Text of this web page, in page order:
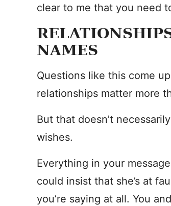
clear to me that you need
NAMES
Questions like this come
relationships matter more
But that doesn’t
wishes.
Everything in your
could insist that she’s at
you’re saying at all. You